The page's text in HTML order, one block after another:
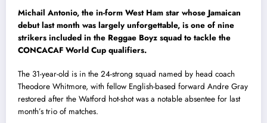
Michail Antonio, the in-form West Ham star whose Jamaican
debut last month was largely unforgettable, is one of nine
strikers included in the Reggae Boyz squad to tackle the
CONCACAF World Cup qualifiers.
The 31-year-old is in the 24-strong squad named by head coach
Theodore Whitmore, with fellow English-based forward Andre Gray
restored after the Watford hot-shot was a notable absentee for last
month’s trio of matches.